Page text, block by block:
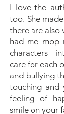
I love the
too. She
there are also
had me mop
characters
care for each
and bullying
touching and
feeling of
smile on your